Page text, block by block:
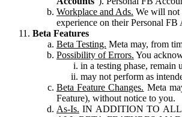
Workplace and Ads. We will not
experience on their Personal
Beta Features
Beta Testing. Meta may, from
Possibility of Errors. You
in a testing phase,
may not perform as
Beta Feature Changes. Meta
Feature), without notice to you.
As-Is. IN ADDITION TO ALL